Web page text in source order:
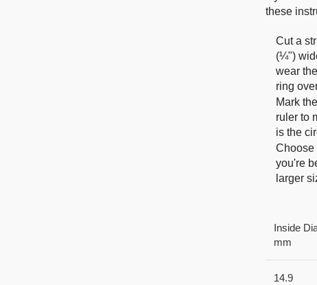
these
Cut a
(¼")
wear
ring
Mark
ruler to
is the
Choose
you're
larger
Inside
mm
14.9